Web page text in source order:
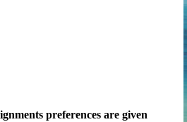
preferences are given